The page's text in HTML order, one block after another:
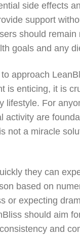
side effects
support
should
goals and any
approach
is enticing, it is
lifestyle. For
activity are
not a miracle
they can
based on
or expecting
should aim
and